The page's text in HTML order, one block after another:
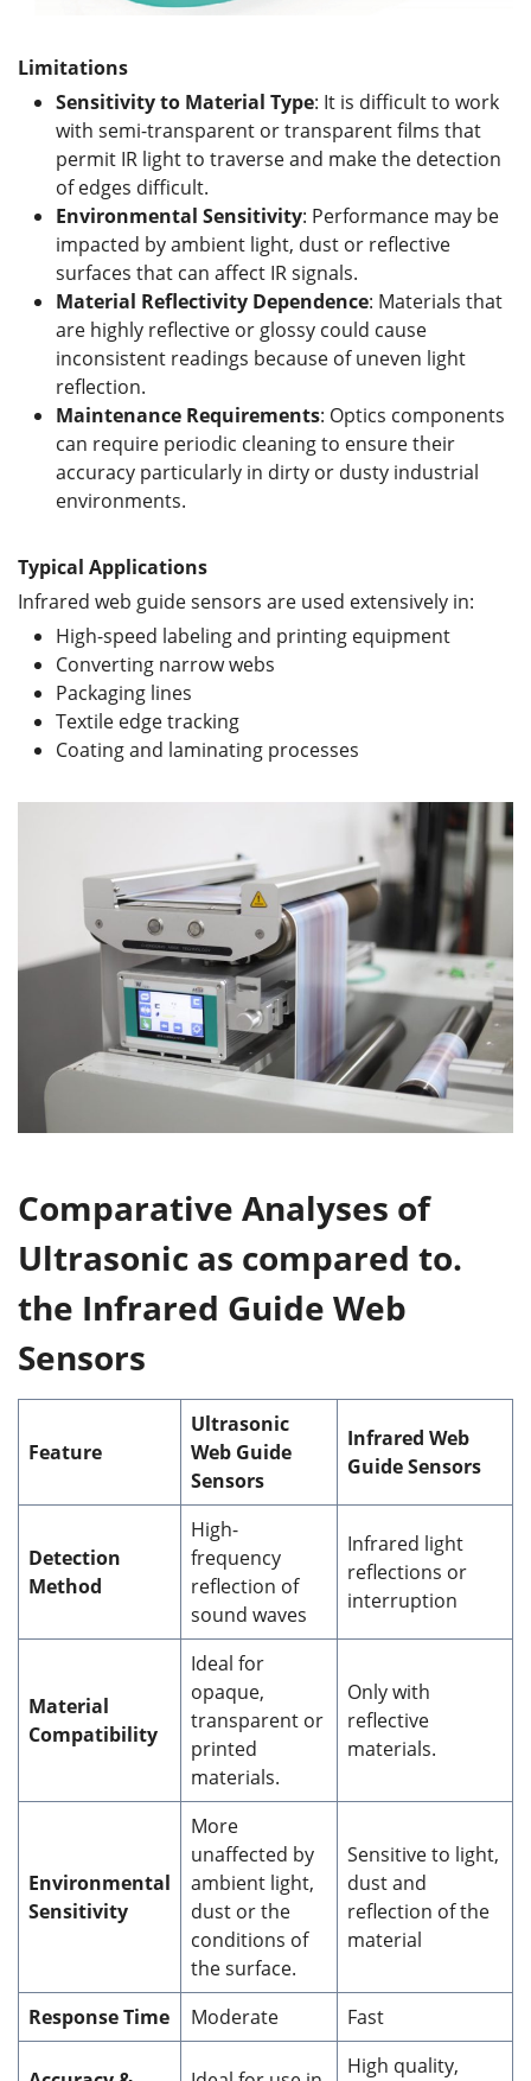
Limitations
Sensitivity to Material Type: It is difficult to work
with semi-transparent or transparent films that
permit IR light to traverse and make the detection
of edges difficult.
Environmental Sensitivity: Performance may be
impacted by ambient light, dust or reflective
surfaces that can affect IR signals.
Material Reflectivity Dependence: Materials that
are highly reflective or glossy could cause
inconsistent readings because of uneven light
reflection.
Maintenance Requirements: Optics components
can require periodic cleaning to ensure their
accuracy particularly in dirty or dusty industrial
environments.
Typical Applications
Infrared web guide sensors are used extensively in:
High-speed labeling and printing equipment
Converting narrow webs
Packaging lines
Textile edge tracking
Coating and laminating processes
Comparative Analyses of
Ultrasonic as compared to.
the Infrared Guide Web
Sensors
Feature
Ultrasonic
Web Guide
Sensors
Infrared Web
Guide Sensors
Detection
Method
High-
frequency
reflection of
sound waves
Infrared light
reflections or
interruption
Material
Compatibility
Ideal for
opaque,
transparent or
printed
materials.
Only with
reflective
materials.
Environmental
Sensitivity
More
unaffected by
ambient light,
dust or the
conditions of
the surface.
Sensitive to light,
dust and
reflection of the
material
Response Time Moderate Fast
High quality,